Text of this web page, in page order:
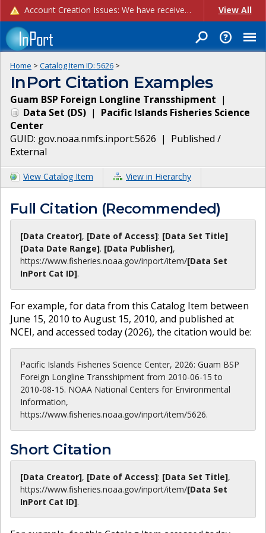
Account Creation Issues: We have received reports of issues with creating new user accounts and linking accounts to CAM, and are currently investigating the root cause. In the meantime: - If you're experiencing errors creating new users, please use the "Quick Add" feature instead (click the "Quick Add" button on the Manage Users page). - If you're experiencing errors linking CAM accoun... View All
Home > Catalog Item ID: 5626 >
InPort Citation Examples
Guam BSP Foreign Longline Transshipment |
Data Set (DS) | Pacific Islands Fisheries Science
Center
GUID: gov.noaa.nmfs.inport:5626 | Published /
External
View Catalog Item View in Hierarchy
Full Citation (Recommended)
[Data Creator], [Date of Access]: [Data Set Title]
[Data Date Range]. [Data Publisher],
https://www.fisheries.noaa.gov/inport/item/[Data Set
InPort Cat ID].
For example, for data from this Catalog Item between
June 15, 2010 to August 15, 2010, and published at
NCEI, and accessed today (2026), the citation would be:
Pacific Islands Fisheries Science Center, 2026: Guam BSP
Foreign Longline Transshipment from 2010-06-15 to
2010-08-15. NOAA National Centers for Environmental
Information,
https://www.fisheries.noaa.gov/inport/item/5626.
Short Citation
[Data Creator], [Date of Access]: [Data Set Title],
https://www.fisheries.noaa.gov/inport/item/[Data Set
InPort Cat ID].